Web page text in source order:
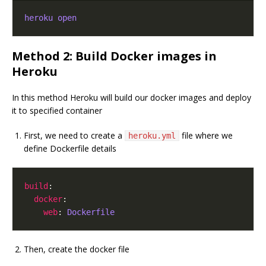
heroku open
Method 2: Build Docker images in
Heroku
In this method Heroku will build our docker images and deploy
it to specified container
First, we need to create a heroku.yml
file where we
define Dockerfile details
build:
docker:
web: Dockerfile
Then, create the docker file